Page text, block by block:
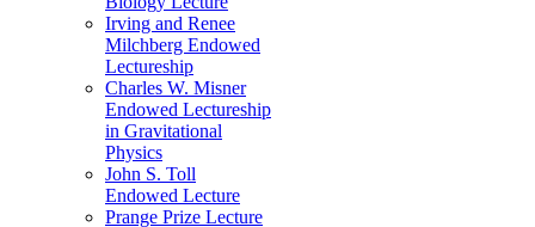
Irving and Renee
Milchberg Endowed
Lectureship
Charles W. Misner
Endowed Lectureship
in Gravitational
Physics
John S. Toll
Endowed Lecture
Prange Prize Lecture